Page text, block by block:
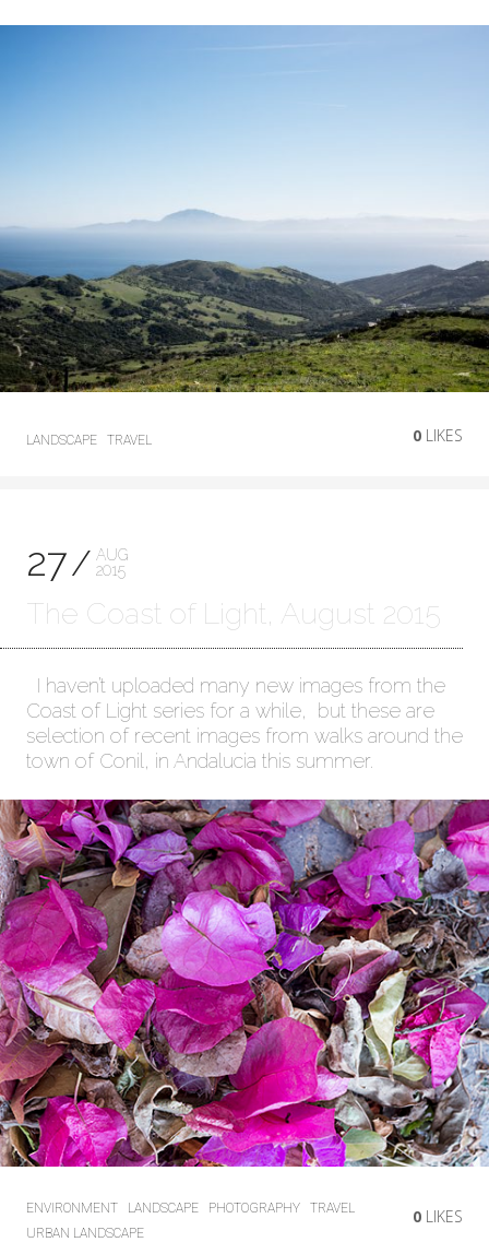
LANDSCAPE TRAVEL 0 LIKES
27
AUG
2015
The Coast of Light, August 2015
I haven’t uploaded many new images from the
Coast of Light series for a while, but these are
selection of recent images from walks around the
town of Conil, in Andalucia this summer.
ENVIRONMENT LANDSCAPE PHOTOGRAPHY
TRAVEL
URBAN LANDSCAPE
0 LIKES